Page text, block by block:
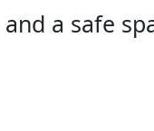
a safe